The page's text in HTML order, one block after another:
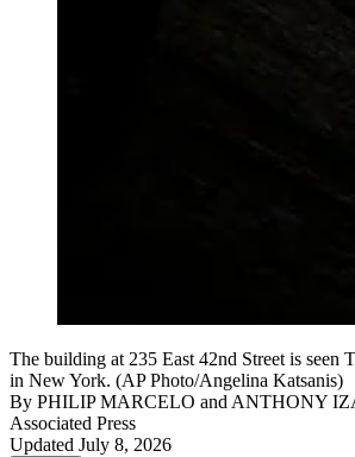
The building at 235 East 42nd Street is seen
in New York. (AP Photo/Angelina Katsanis)
By PHILIP MARCELO and ANTHONY
Associated Press
Updated July 8, 2026